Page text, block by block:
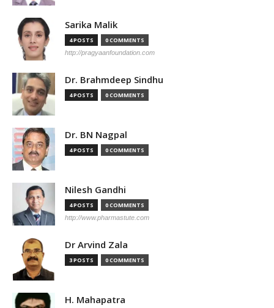
Sarika Malik
4 POSTS 0 COMMENTS
http://pragyaanfoundation.com
Dr. Brahmdeep Sindhu
4 POSTS 0 COMMENTS
Dr. BN Nagpal
4 POSTS 0 COMMENTS
Nilesh Gandhi
4 POSTS 0 COMMENTS
http://www.pharmastute.com
Dr Arvind Zala
3 POSTS 0 COMMENTS
H. Mahapatra